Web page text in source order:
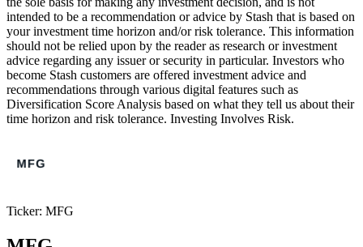
intended to be a recommendation or advice by Stash that is based on
your investment time horizon and/or risk tolerance. This information
should not be relied upon by the reader as research or investment
advice regarding any issuer or security in particular. Investors who
become Stash customers are offered investment advice and
recommendations through various digital features such as
Diversification Score Analysis based on what they tell us about their
time horizon and risk tolerance. Investing Involves Risk.
Ticker: MFG